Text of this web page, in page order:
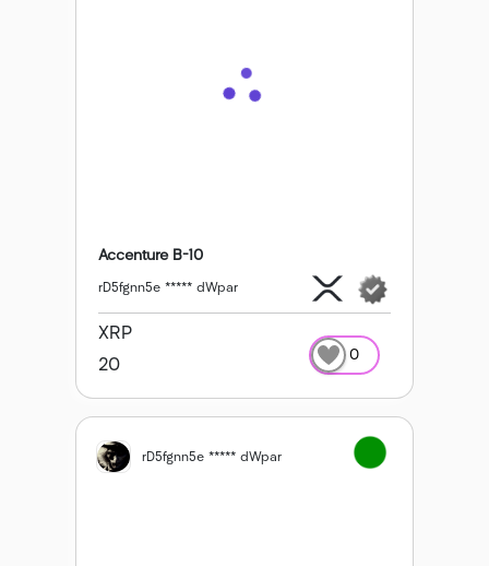
0
Accenture B-10
rD5fgnn5e ***** dWpar
XRP
20
rD5fgnn5e ***** dWpar